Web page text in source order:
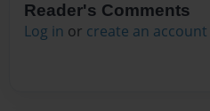
Reader's Comments
Log in or create an account